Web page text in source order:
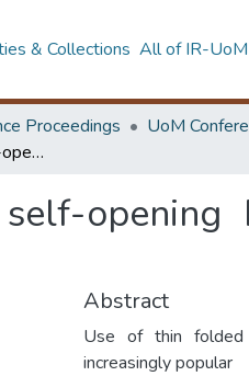
& Collections All of IR-UoM
Proceedings UoM
Characterising the self-opening behaviour of single creased Kapton polyimide films
Abstract
Use of thin folded
increasingly popular